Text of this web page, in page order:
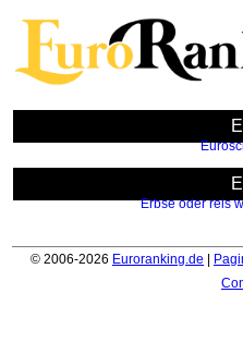
Erbse oder reis
© 2006-2026 Euroranking.de |